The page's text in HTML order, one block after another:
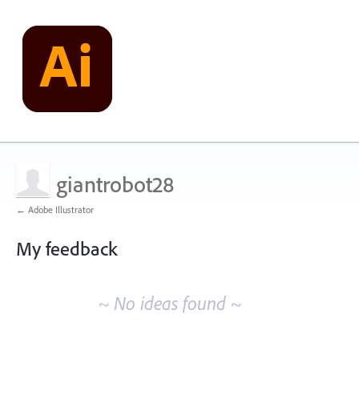
giantrobot28
← Adobe Illustrator
My feedback
~ No ideas found ~